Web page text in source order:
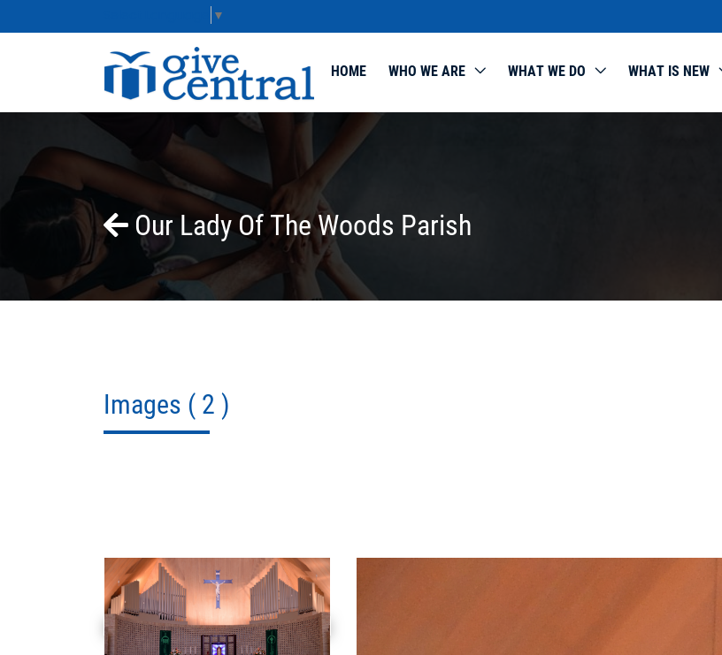
▼
HOME WHO WE ARE WHAT WE DO WHAT IS NEW
Our Lady Of The Woods Parish
Images ( 2 )